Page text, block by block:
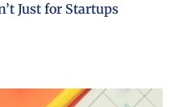
Just for Startups